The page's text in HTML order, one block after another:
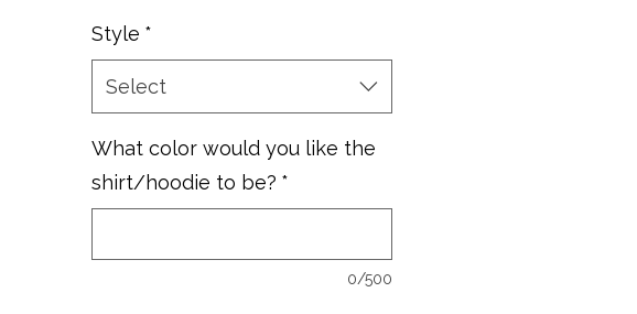
Style *
Select
What color would you like the
shirt/hoodie to be? *
0/500